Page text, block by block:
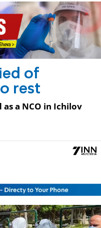
of
rest
a NCO in Ichilov